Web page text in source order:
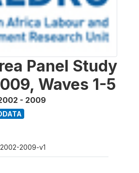
Panel Study
Waves 1-5
- 2009
2009-v1